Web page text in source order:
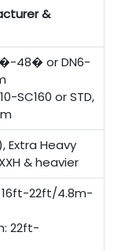
&
48� or DN6-
SC160 or STD,
Extra Heavy
& heavier
16ft-22ft/4.8m-
22ft-